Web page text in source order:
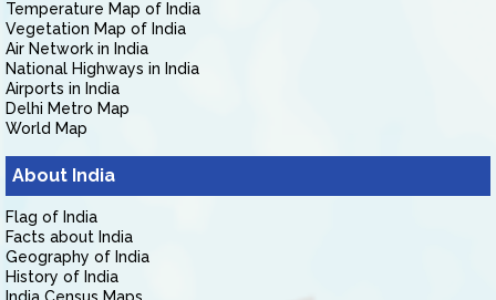
Temperature Map of India
Vegetation Map of India
Air Network in India
National Highways in India
Airports in India
Delhi Metro Map
World Map
About India
Flag of India
Facts about India
Geography of India
History of India